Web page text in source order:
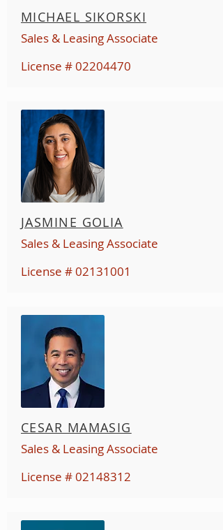
MICHAEL SIKORSKI
Sales & Leasing Associate
License #02204470
JASMINE GOLIA
Sales & Leasing Associate
License #02131001
CESAR MAMASIG
Sales & Leasing Associate
License #02148312